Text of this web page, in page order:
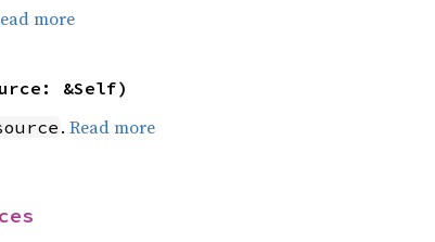
more
&Self)
. Read more